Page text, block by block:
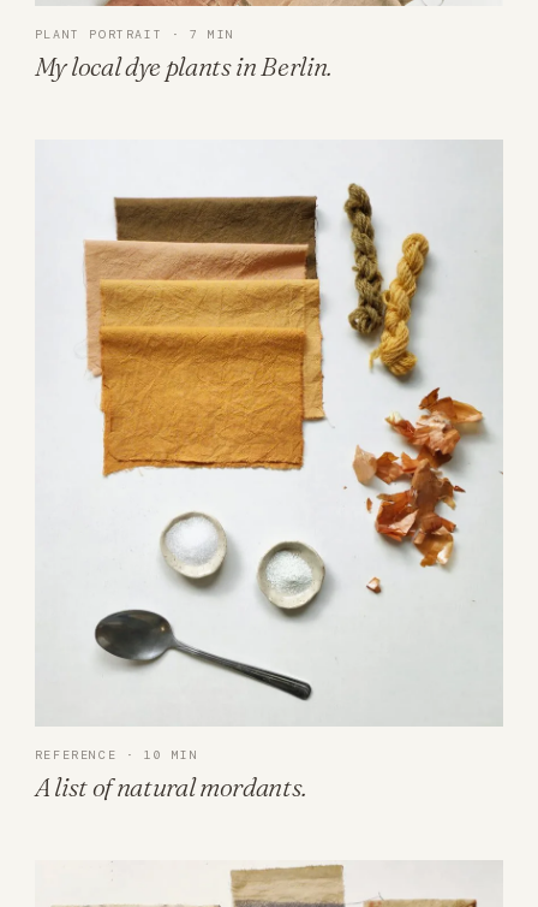
PLANT PORTRAIT · 7 MIN
My local dye plants in Berlin.
REFERENCE · 10 MIN
A list of natural mordants.